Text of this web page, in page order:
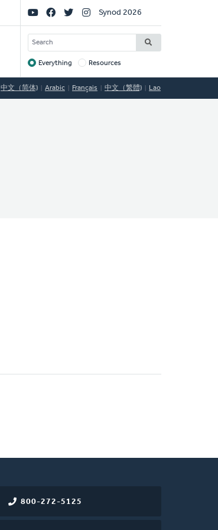
Social
Links
Synod 2026
SEARCH
Target
Everything Resources
中文（简体) Arabic Français 中文（繁體) Lao
800-272-5125